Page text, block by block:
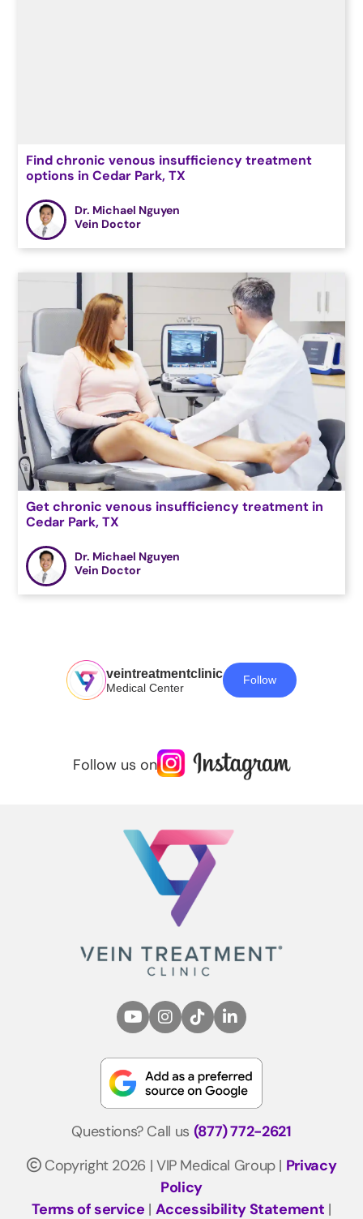
Find chronic venous insufficiency treatment
options in Cedar Park, TX
Dr. Michael Nguyen
Vein Doctor
Get chronic venous insufficiency treatment in
Cedar Park, TX
Dr. Michael Nguyen
Vein Doctor
veintreatmentclinic
Medical Center
Follow
Follow us on
Questions? Call us (877) 772-2621
Copyright 2026 | VIP Medical Group | Privacy
Policy
Terms of service | Accessibility Statement |